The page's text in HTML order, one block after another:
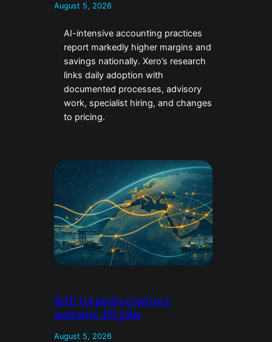
August 5, 2026
AI-intensive accounting practices
report markedly higher margins and
savings nationally. Xero’s research
links daily adoption with
documented processes, advisory
work, specialist hiring, and changes
to pricing.
BAE torpedo contract
sustains 315 jobs
August 5, 2026